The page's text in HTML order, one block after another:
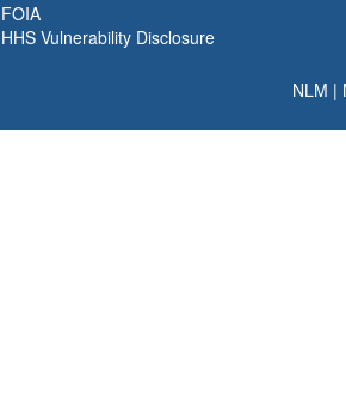
FOIA
HHS Vulnerability Disclosure
NLM |